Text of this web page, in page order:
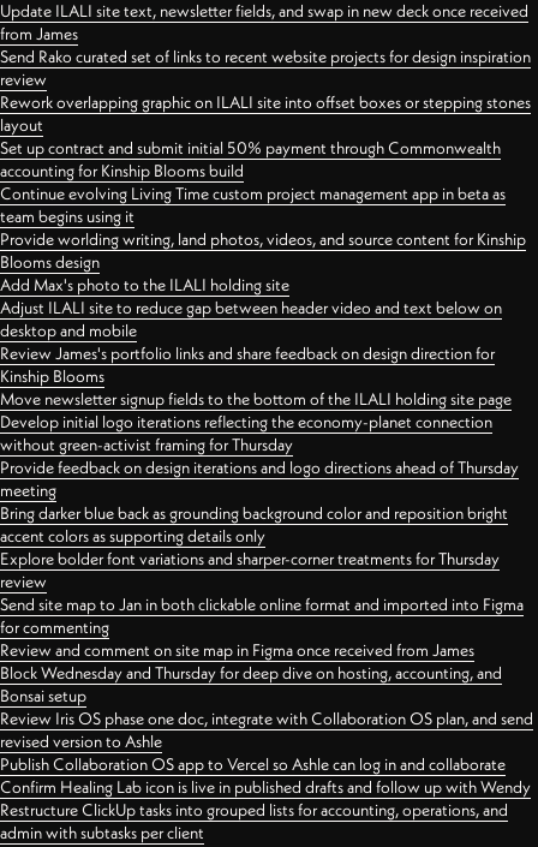
Update ILALI site text, newsletter fields, and swap in new deck once received
from James
Send Rako curated set of links to recent website projects for design inspiration
review
Rework overlapping graphic on ILALI site into offset boxes or stepping stones
layout
Set up contract and submit initial 50% payment through Commonwealth
accounting for Kinship Blooms build
Continue evolving Living Time custom project management app in beta as
team begins using it
Provide worlding writing, land photos, videos, and source content for Kinship
Blooms design
Add Max's photo to the ILALI holding site
Adjust ILALI site to reduce gap between header video and text below on
desktop and mobile
Review James's portfolio links and share feedback on design direction for
Kinship Blooms
Move newsletter signup fields to the bottom of the ILALI holding site page
Develop initial logo iterations reflecting the economy-planet connection
without green-activist framing for Thursday
Provide feedback on design iterations and logo directions ahead of Thursday
meeting
Bring darker blue back as grounding background color and reposition bright
accent colors as supporting details only
Explore bolder font variations and sharper-corner treatments for Thursday
review
Send site map to Jan in both clickable online format and imported into Figma
for commenting
Review and comment on site map in Figma once received from James
Block Wednesday and Thursday for deep dive on hosting, accounting, and
Bonsai setup
Review Iris OS phase one doc, integrate with Collaboration OS plan, and send
revised version to Ashle
Publish Collaboration OS app to Vercel so Ashle can log in and collaborate
Confirm Healing Lab icon is live in published drafts and follow up with Wendy
Restructure ClickUp tasks into grouped lists for accounting, operations, and
admin with subtasks per client